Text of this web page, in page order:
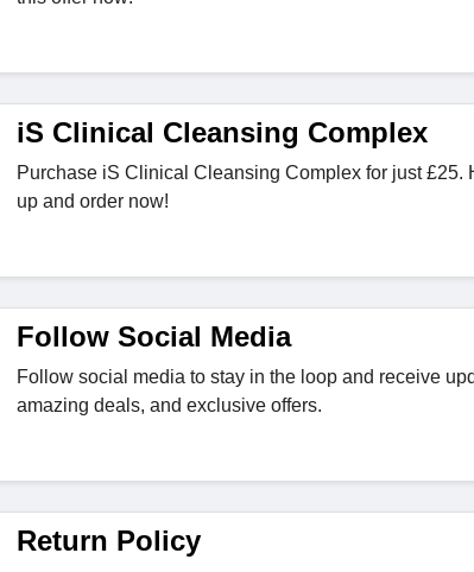
iS Clinical Cleansing Complex
Purchase iS Clinical Cleansing Complex for just £25.
up and order now!
Follow Social Media
Follow social media to stay in the loop and receive
amazing deals, and exclusive offers.
Return Policy